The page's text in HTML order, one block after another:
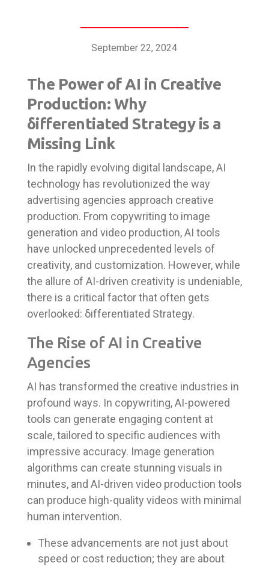
September 22, 2024
The Power of AI in Creative
Production: Why
δifferentiated Strategy is a
Missing Link
In the rapidly evolving digital landscape, AI
technology has revolutionized the way
advertising agencies approach creative
production. From copywriting to image
generation and video production, AI tools
have unlocked unprecedented levels of
creativity, and customization. However, while
the allure of AI-driven creativity is undeniable,
there is a critical factor that often gets
overlooked: δifferentiated Strategy.
The Rise of AI in Creative
Agencies
AI has transformed the creative industries in
profound ways. In copywriting, AI-powered
tools can generate engaging content at
scale, tailored to specific audiences with
impressive accuracy. Image generation
algorithms can create stunning visuals in
minutes, and AI-driven video production tools
can produce high-quality videos with minimal
human intervention.
These advancements are not just about
speed or cost reduction; they are about